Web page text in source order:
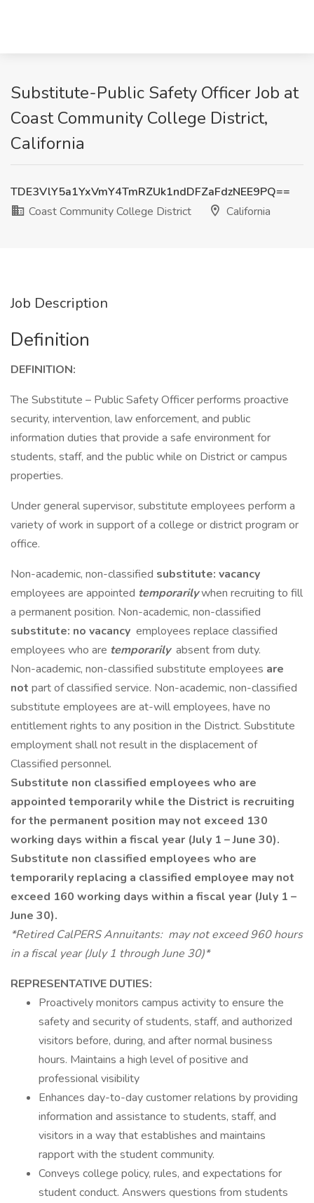
Substitute-Public Safety Officer Job at
Coast Community College District,
California
TDE3VlY5a1YxVmY4TmRZUk1ndDFZaFdzNEE9PQ==
Coast Community College District
California
Job Description
Definition
DEFINITION:
The Substitute – Public Safety Officer performs proactive
security, intervention, law enforcement, and public
information duties that provide a safe environment for
students, staff, and the public while on District or campus
properties.
Under general supervisor, substitute employees perform a
variety of work in support of a college or district program or
office.
Non-academic, non-classified substitute: vacancy
employees are appointed temporarilywhen recruiting to fill
a permanent position. Non-academic, non-classified
substitute: no vacancy employees replace classified
employees who are temporarily absent from duty.
Non-academic, non-classified substitute employees are
not part of classified service. Non-academic, non-classified
substitute employees are at-will employees, have no
entitlement rights to any position in the District. Substitute
employment shall not result in the displacement of
Classified personnel.
Substitute non classified employees who are
appointed temporarily while the District is recruiting
for the permanent position may not exceed 130
working days within a fiscal year (July 1 – June 30).
Substitute non classified employees who are
temporarily replacing a classified employee may not
exceed 160 working days within a fiscal year (July 1 –
June 30).
*Retired CalPERS Annuitants: may not exceed 960 hours
in a fiscal year (July 1 through June 30)*
REPRESENTATIVE DUTIES:
Proactively monitors campus activity to ensure the
safety and security of students, staff, and authorized
visitors before, during, and after normal business
hours. Maintains a high level of positive and
professional visibility
Enhances day-to-day customer relations by providing
information and assistance to students, staff, and
visitors in a way that establishes and maintains
rapport with the student community.
Conveys college policy, rules, and expectations for
student conduct. Answers questions from students